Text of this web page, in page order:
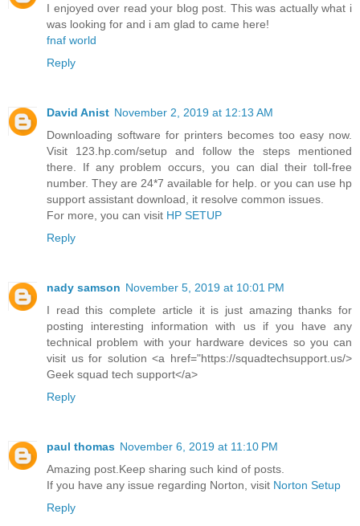
I enjoyed over read your blog post. This was actually what i
was looking for and i am glad to came here!
fnaf world
Reply
David Anist November 2, 2019 at 12:13 AM
Downloading software for printers becomes too easy now.
Visit 123.hp.com/setup and follow the steps mentioned
there. If any problem occurs, you can dial their toll-free
number. They are 24*7 available for help. or you can use hp
support assistant download, it resolve common issues.
For more, you can visit HP SETUP
Reply
nady samson November 5, 2019 at 10:01 PM
I read this complete article it is just amazing thanks for
posting interesting information with us if you have any
technical problem with your hardware devices so you can
visit us for solution <a href="https://squadtechsupport.us/>
Geek squad tech support</a>
Reply
paul thomas November 6, 2019 at 11:10 PM
Amazing post.Keep sharing such kind of posts.
If you have any issue regarding Norton, visit Norton Setup
Reply